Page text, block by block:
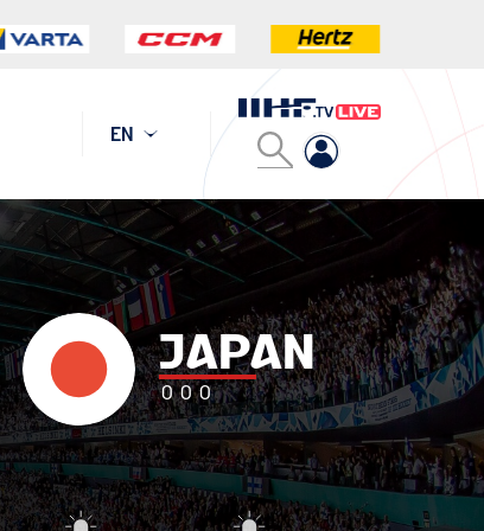
EN
JAPAN
0 0 0